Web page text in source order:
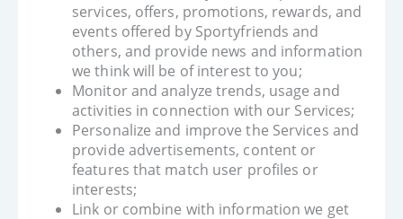
services, offers, promotions, rewards, and
events offered by Sportyfriends and
others, and provide news and information
we think will be of interest to you;
Monitor and analyze trends, usage and
activities in connection with our Services;
Personalize and improve the Services and
provide advertisements, content or
features that match user profiles or
interests;
Link or combine with information we get